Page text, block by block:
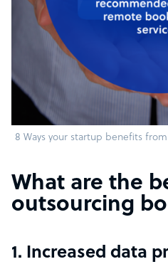
8 Ways your startup benefits
What are the
outsourcing
1. Increased data